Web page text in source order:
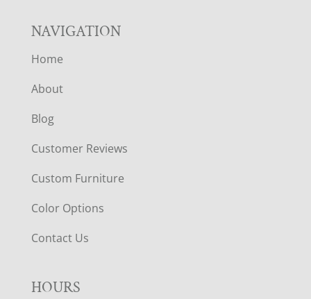
NAVIGATION
Home
About
Blog
Customer Reviews
Custom Furniture
Color Options
Contact Us
HOURS